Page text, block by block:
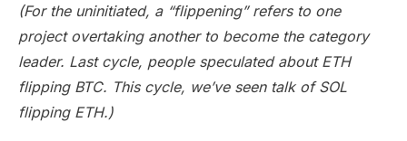
(For the uninitiated, a “flippening” refers to one
project overtaking another to become the category
leader. Last cycle, people speculated about ETH
flipping BTC. This cycle, we’ve seen talk of SOL
flipping ETH.)